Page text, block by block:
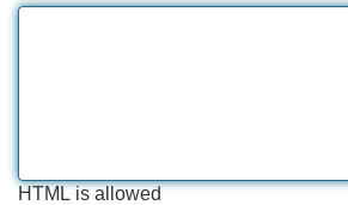
HTML is allowed